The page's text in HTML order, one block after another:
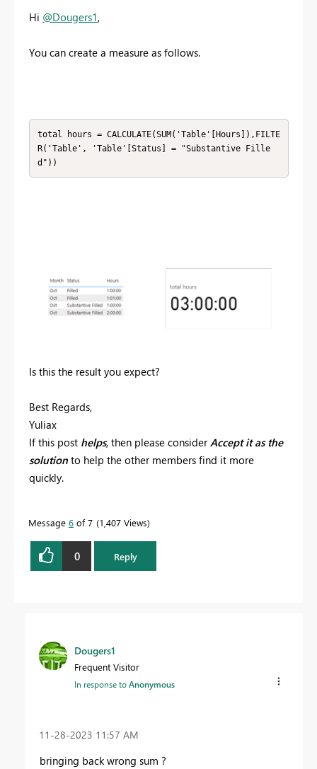
Hi @Dougers1,
You can create a measure as follows.
total hours = CALCULATE(SUM('Table'[Hours]),FILTE
R('Table', 'Table'[Status] = "Substantive Fille
d"))
Is this the result you expect?
Best Regards,
Yuliax
If this post helps, then please considerAccept it as the
solution to help the other members find it more
quickly.
Message 6 of 7 1,407 Views
0 Reply
Dougers1
Frequent Visitor
In response toAnonymous
‎11-28-2023 11:57 AM
bringing back wrong sum ?